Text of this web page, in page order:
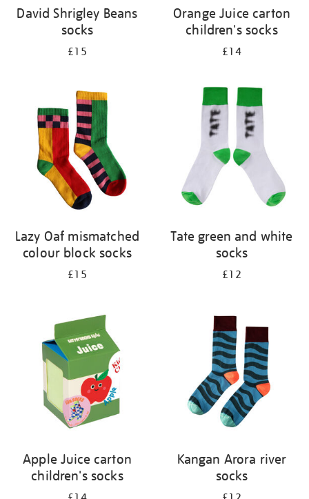
David Shrigley Beans
socks
£15
Orange Juice carton
children's socks
£14
Lazy Oaf mismatched
colour block socks
£15
Tate green and white
socks
£12
Apple Juice carton
children's socks
Kangan Arora river
socks